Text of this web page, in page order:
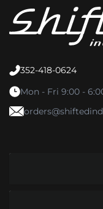
352-418-0624
Mon - Fri 9:00 -